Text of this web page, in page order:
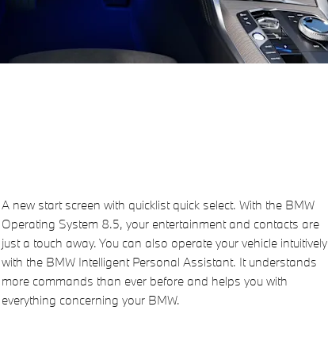
A new start screen with quicklist quick select. With the BMW
Operating System 8.5, your entertainment and contacts are
just a touch away. You can also operate your vehicle intuitively
with the BMW Intelligent Personal Assistant. It understands
more commands than ever before and helps you with
everything concerning your BMW.